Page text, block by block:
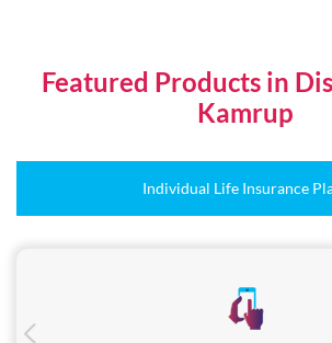
Featured Products in
Kamrup
Individual Life Insurance